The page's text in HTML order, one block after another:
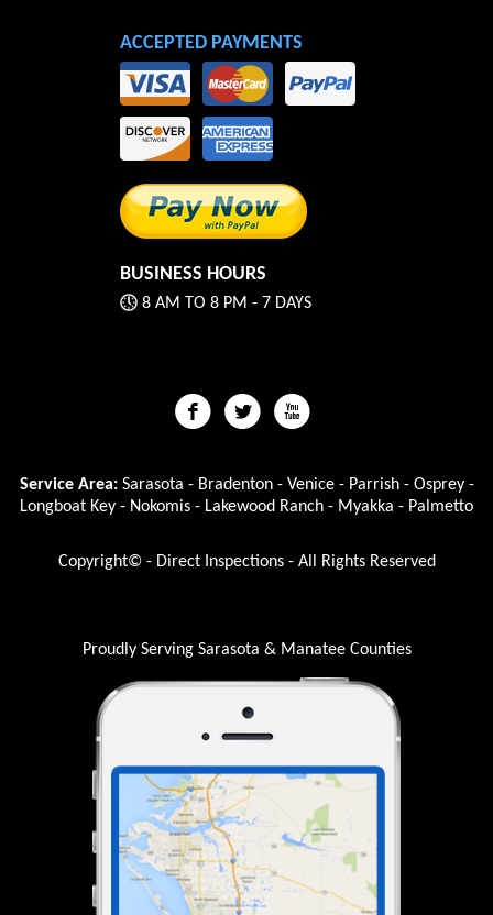
ACCEPTED PAYMENTS
BUSINESS HOURS
8 AM TO 8 PM - 7 DAYS
Service Area: Sarasota - Bradenton - Venice - Parrish - Osprey -
Longboat Key - Nokomis - Lakewood Ranch - Myakka - Palmetto
Copyright© - Direct Inspections - All Rights Reserved
Proudly Serving Sarasota & Manatee Counties